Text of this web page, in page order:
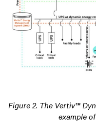
Figure 2. The Vertiv™
example